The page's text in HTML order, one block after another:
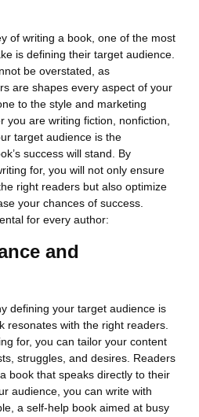
of writing a book, one of the most
is defining their target audience.
be overstated, as
are shapes every aspect of your
to the style and marketing
you are writing fiction, nonfiction,
target audience is the
success will stand. By
for, you will not only ensure
right readers but also optimize
your chances of success.
for every author:
and
defining your target audience is
resonates with the right readers.
for, you can tailor your content
struggles, and desires. Readers
book that speaks directly to their
audience, you can write with
a self-help book aimed at busy